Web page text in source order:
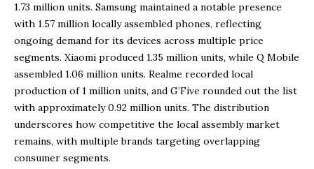
1.73 million units. Samsung maintained a notable presence
with 1.57 million locally assembled phones, reflecting
ongoing demand for its devices across multiple price
segments. Xiaomi produced 1.35 million units, while Q Mobile
assembled 1.06 million units. Realme recorded local
production of 1 million units, and G’Five rounded out the list
with approximately 0.92 million units. The distribution
underscores how competitive the local assembly market
remains, with multiple brands targeting overlapping
consumer segments.